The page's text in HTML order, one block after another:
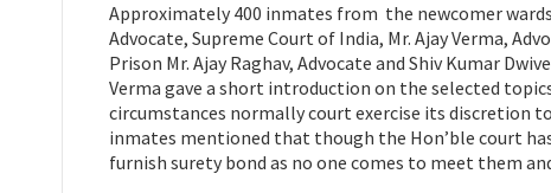
Approximately 400 inmates from the newcomer
Advocate, Supreme Court of India, Mr. Ajay Verma,
Prison Mr. Ajay Raghav, Advocate and Shiv Kumar
Verma gave a short introduction on the selected
circumstances normally court exercise its discretion
inmates mentioned that though the Hon’ble court
furnish surety bond as no one comes to meet them